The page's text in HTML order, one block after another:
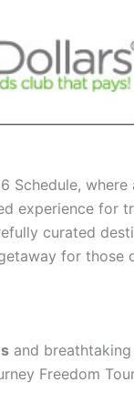
Schedule, where
experience for
curated
for those
and
Freedom